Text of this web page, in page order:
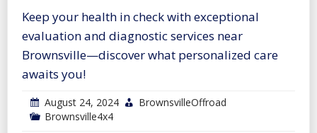
Keep your health in check with exceptional
evaluation and diagnostic services near
Brownsville—discover what personalized care
awaits you!
August 24, 2024
BrownsvilleOffroad
Brownsville4x4